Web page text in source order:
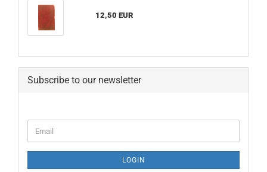
12,50 EUR
Subscribe to our newsletter
TO
PAGE
Email
LOGIN